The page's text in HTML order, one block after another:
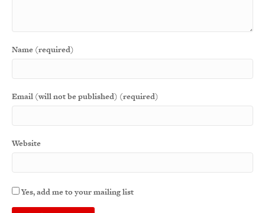
Name (required)
Email (will not be published) (required)
Website
Yes, add me to your mailing list